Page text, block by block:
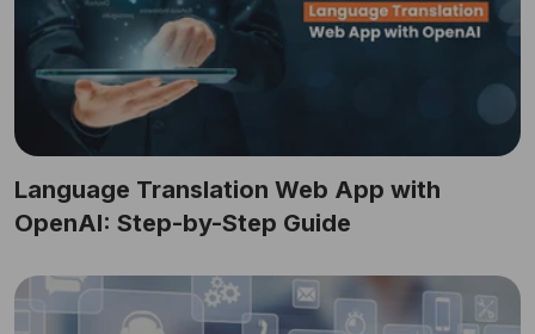
Language Translation Web App with
OpenAI: Step-by-Step Guide